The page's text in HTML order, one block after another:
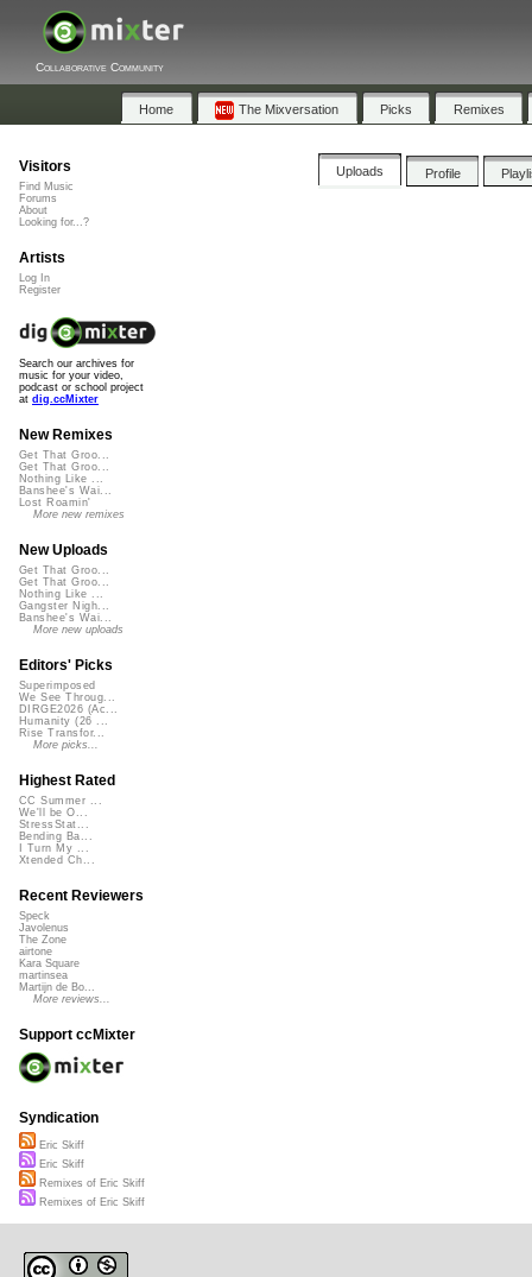
Collaborative Community
Home The Mixversation Picks Remixes
Uploads Profile
Visitors
Find Music
Forums
About
Looking for...?
Artists
Log In
Register
Search our archives for
music for your video,
podcast or school project
at dig.ccMixter
New Remixes
Get That Groo...
Get That Groo...
Nothing Like ...
Banshee's Wai...
Lost Roamin'
More new remixes
New Uploads
Get That Groo...
Get That Groo...
Nothing Like ...
Gangster Nigh...
Banshee's Wai...
More new uploads
Editors' Picks
Superimposed
We See Throug...
DIRGE2026 (Ac...
Humanity (26 ...
Rise Transfor...
More picks...
Highest Rated
CC Summer ...
We'll be O...
StressStat...
Bending Ba...
I Turn My ...
Xtended Ch...
Recent Reviewers
Speck
Javolenus
The Zone
airtone
Kara Square
martinsea
Martijn de Bo...
More reviews...
Support ccMixter
Syndication
Eric Skiff
Eric Skiff
Remixes of Eric Skiff
Remixes of Eric Skiff